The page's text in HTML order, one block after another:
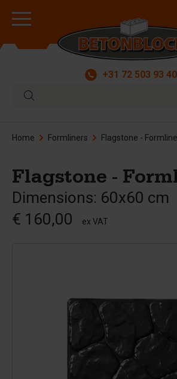
+31 72 503 93 40
Home Formliners Flagstone -
Flagstone -
Dimensions: 60x60 cm
€ 160,00
ex VAT